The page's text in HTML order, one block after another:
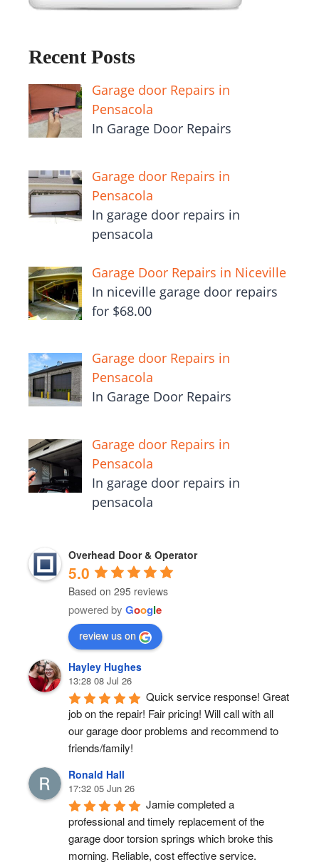
Recent Posts
Garage door Repairs in
Pensacola
In Garage Door Repairs
Garage door Repairs in
Pensacola
In garage door repairs in
pensacola
Garage Door Repairs in Niceville
In niceville garage door repairs
for $68.00
Garage door Repairs in
Pensacola
In Garage Door Repairs
Garage door Repairs in
Pensacola
In garage door repairs in
pensacola
Overhead Door & Operator
5.0
Based on 295 reviews
powered by Google
review us on
Hayley Hughes
13:28 08 Jul 26
Quick service response! Great
job on the repair! Fair pricing! Will call with all
our garage door problems and recommend to
friends/family!
Ronald Hall
17:32 05 Jun 26
Jamie completed a
professional and timely replacement of the
garage door torsion springs which broke this
morning. Reliable, cost effective service.